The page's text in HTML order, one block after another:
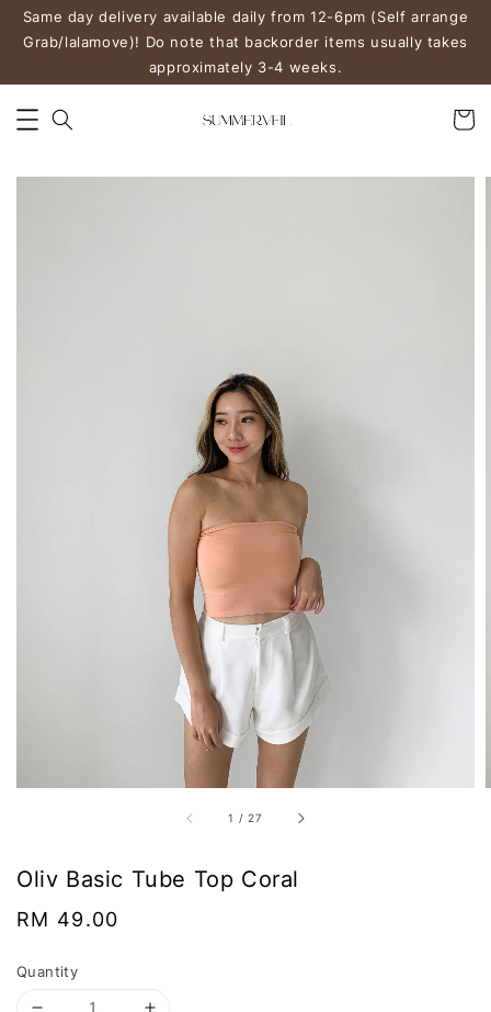
Same day delivery available daily from 12-6pm (Self arrange
Grab/lalamove)! Do note that backorder items usually takes
approximately 3-4 weeks.
1 /27
Oliv Basic Tube Top Coral
Regular
RM 49.00
Quantity